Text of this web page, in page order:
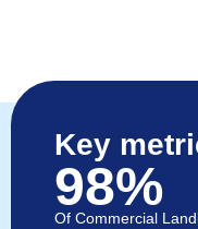
Key
98%
Of Commercial